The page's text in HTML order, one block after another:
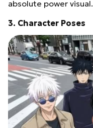
absolute power visual.
3. Character Poses